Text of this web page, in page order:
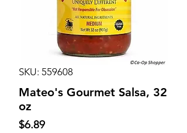
SKU: 559608
Mateo's Gourmet Salsa, 32
oz
$6.89Price